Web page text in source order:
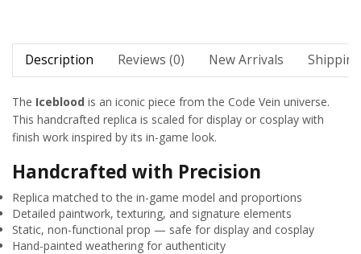
Description Reviews (0) New Arrivals
The Iceblood is an iconic piece from the Code Vein universe.
This handcrafted replica is scaled for display or cosplay with
finish work inspired by its in-game look.
Handcrafted with Precision
Replica matched to the in-game model and proportions
Detailed paintwork, texturing, and signature elements
Static, non-functional prop — safe for display and cosplay
Hand-painted weathering for authenticity